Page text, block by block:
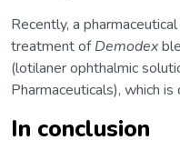
Recently, a
treatment ofDemodex
(lotilaner ophthalmic
Pharmaceuticals), which
In conclusion